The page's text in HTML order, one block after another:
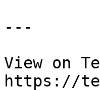
---
View on
https://